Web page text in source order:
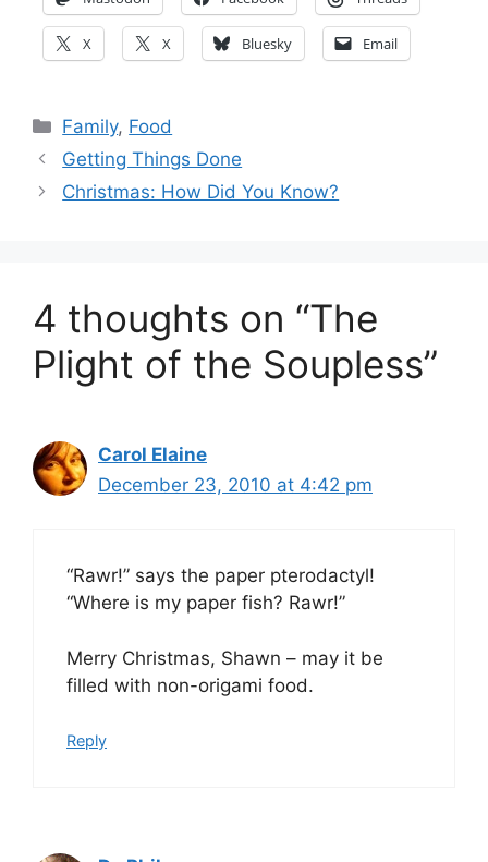
X X Bluesky Email
Categories
Family, Food
Getting Things Done
Christmas: How Did You Know?
4 thoughts on “The
Plight of the Soupless”
Carol Elaine
December 23, 2010 at 4:42 pm
“Rawr!” says the paper pterodactyl!
“Where is my paper fish? Rawr!”
Merry Christmas, Shawn – may it be
filled with non-origami food.
Reply